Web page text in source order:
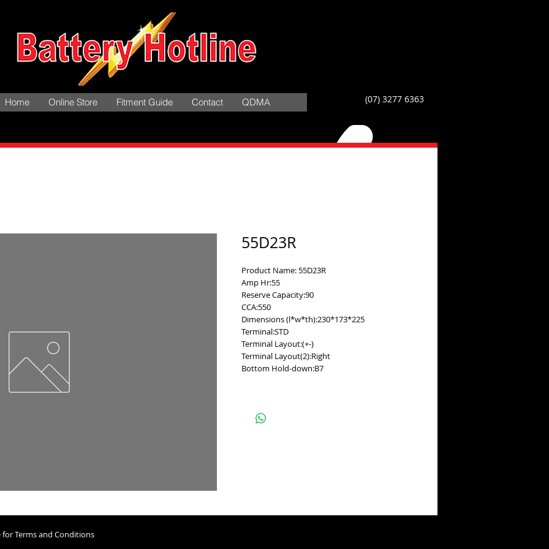
Home Online Store Fitment Guide Contact QDMA (07) 3277 6363
for Terms and Conditions
55D23R
Product Name: 55D23R
Amp Hr:55
Reserve Capacity:90
CCA:550
Dimensions (l*w*th):230*173*225
Terminal:STD
Terminal Layout:(+-)
Terminal Layout(2):Right
Bottom Hold-down:B7